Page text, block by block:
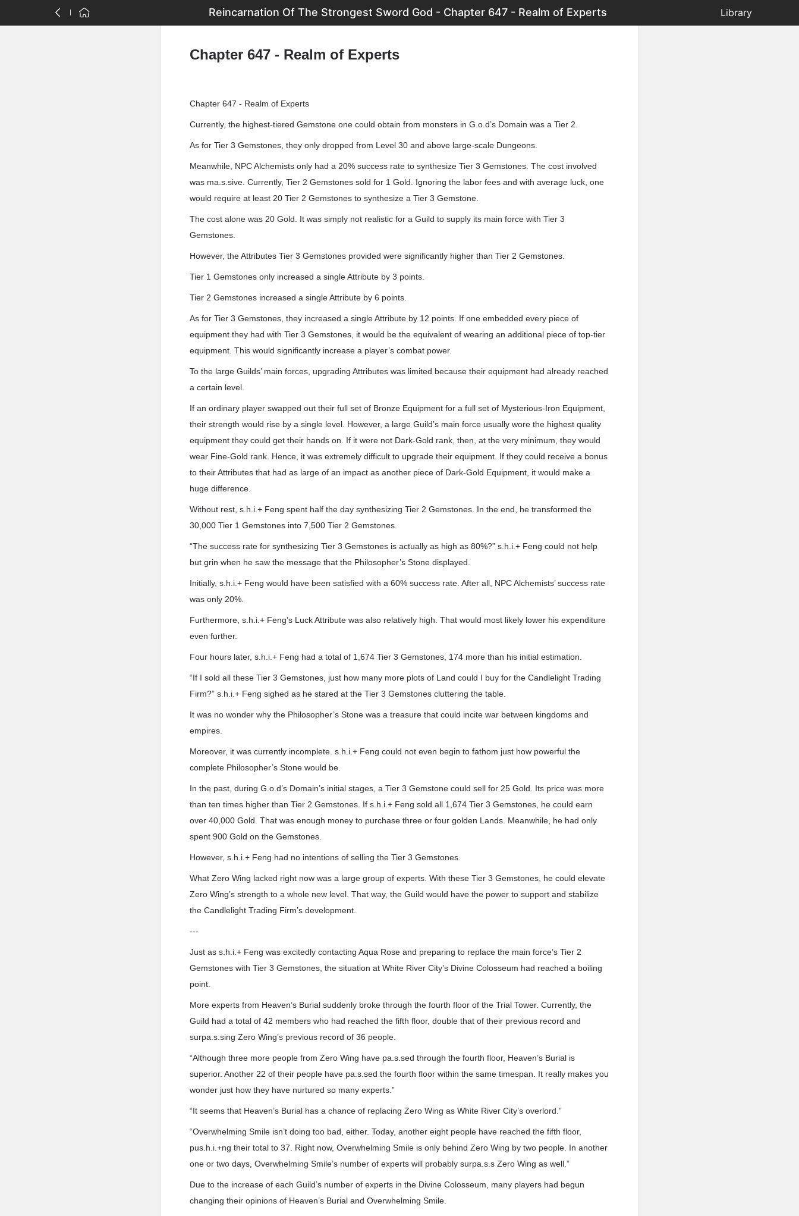
Reincarnation Of The Strongest Sword God - Chapter 647 - Realm of Experts Library
Chapter 647 - Realm of Experts
Chapter 647 - Realm of Experts
Currently, the highest-tiered Gemstone one could obtain from monsters in G.o.d’s Domain was a Tier 2.
As for Tier 3 Gemstones, they only dropped from Level 30 and above large-scale Dungeons.
Meanwhile, NPC Alchemists only had a 20% success rate to synthesize Tier 3 Gemstones. The cost involved
was ma.s.sive. Currently, Tier 2 Gemstones sold for 1 Gold. Ignoring the labor fees and with average luck, one
would require at least 20 Tier 2 Gemstones to synthesize a Tier 3 Gemstone.
The cost alone was 20 Gold. It was simply not realistic for a Guild to supply its main force with Tier 3
Gemstones.
However, the Attributes Tier 3 Gemstones provided were significantly higher than Tier 2 Gemstones.
Tier 1 Gemstones only increased a single Attribute by 3 points.
Tier 2 Gemstones increased a single Attribute by 6 points.
As for Tier 3 Gemstones, they increased a single Attribute by 12 points. If one embedded every piece of
equipment they had with Tier 3 Gemstones, it would be the equivalent of wearing an additional piece of top-tier
equipment. This would significantly increase a player’s combat power.
To the large Guilds’ main forces, upgrading Attributes was limited because their equipment had already reached
a certain level.
If an ordinary player swapped out their full set of Bronze Equipment for a full set of Mysterious-Iron Equipment,
their strength would rise by a single level. However, a large Guild’s main force usually wore the highest quality
equipment they could get their hands on. If it were not Dark-Gold rank, then, at the very minimum, they would
wear Fine-Gold rank. Hence, it was extremely difficult to upgrade their equipment. If they could receive a bonus
to their Attributes that had as large of an impact as another piece of Dark-Gold Equipment, it would make a
huge difference.
Without rest, s.h.i.+ Feng spent half the day synthesizing Tier 2 Gemstones. In the end, he transformed the
30,000 Tier 1 Gemstones into 7,500 Tier 2 Gemstones.
“The success rate for synthesizing Tier 3 Gemstones is actually as high as 80%?” s.h.i.+ Feng could not help
but grin when he saw the message that the Philosopher’s Stone displayed.
Initially, s.h.i.+ Feng would have been satisfied with a 60% success rate. After all, NPC Alchemists’ success rate
was only 20%.
Furthermore, s.h.i.+ Feng’s Luck Attribute was also relatively high. That would most likely lower his expenditure
even further.
Four hours later, s.h.i.+ Feng had a total of 1,674 Tier 3 Gemstones, 174 more than his initial estimation.
“If I sold all these Tier 3 Gemstones, just how many more plots of Land could I buy for the Candlelight Trading
Firm?” s.h.i.+ Feng sighed as he stared at the Tier 3 Gemstones cluttering the table.
It was no wonder why the Philosopher’s Stone was a treasure that could incite war between kingdoms and
empires.
Moreover, it was currently incomplete. s.h.i.+ Feng could not even begin to fathom just how powerful the
complete Philosopher’s Stone would be.
In the past, during G.o.d’s Domain’s initial stages, a Tier 3 Gemstone could sell for 25 Gold. Its price was more
than ten times higher than Tier 2 Gemstones. If s.h.i.+ Feng sold all 1,674 Tier 3 Gemstones, he could earn
over 40,000 Gold. That was enough money to purchase three or four golden Lands. Meanwhile, he had only
spent 900 Gold on the Gemstones.
However, s.h.i.+ Feng had no intentions of selling the Tier 3 Gemstones.
What Zero Wing lacked right now was a large group of experts. With these Tier 3 Gemstones, he could elevate
Zero Wing’s strength to a whole new level. That way, the Guild would have the power to support and stabilize
the Candlelight Trading Firm’s development.
---
Just as s.h.i.+ Feng was excitedly contacting Aqua Rose and preparing to replace the main force’s Tier 2
Gemstones with Tier 3 Gemstones, the situation at White River City’s Divine Colosseum had reached a boiling
point.
More experts from Heaven’s Burial suddenly broke through the fourth floor of the Trial Tower. Currently, the
Guild had a total of 42 members who had reached the fifth floor, double that of their previous record and
surpa.s.sing Zero Wing’s previous record of 36 people.
“Although three more people from Zero Wing have pa.s.sed through the fourth floor, Heaven’s Burial is
superior. Another 22 of their people have pa.s.sed the fourth floor within the same timespan. It really makes you
wonder just how they have nurtured so many experts.”
“It seems that Heaven’s Burial has a chance of replacing Zero Wing as White River City’s overlord.”
“Overwhelming Smile isn’t doing too bad, either. Today, another eight people have reached the fifth floor,
pus.h.i.+ng their total to 37. Right now, Overwhelming Smile is only behind Zero Wing by two people. In another
one or two days, Overwhelming Smile’s number of experts will probably surpa.s.s Zero Wing as well.”
Due to the increase of each Guild’s number of experts in the Divine Colosseum, many players had begun
changing their opinions of Heaven’s Burial and Overwhelming Smile.